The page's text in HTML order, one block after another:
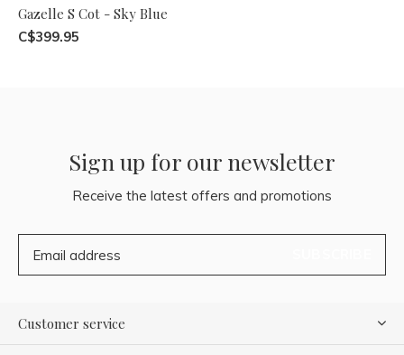
Gazelle S Cot - Sky Blue
C$399.95
Sign up for our newsletter
Receive the latest offers and promotions
Customer service